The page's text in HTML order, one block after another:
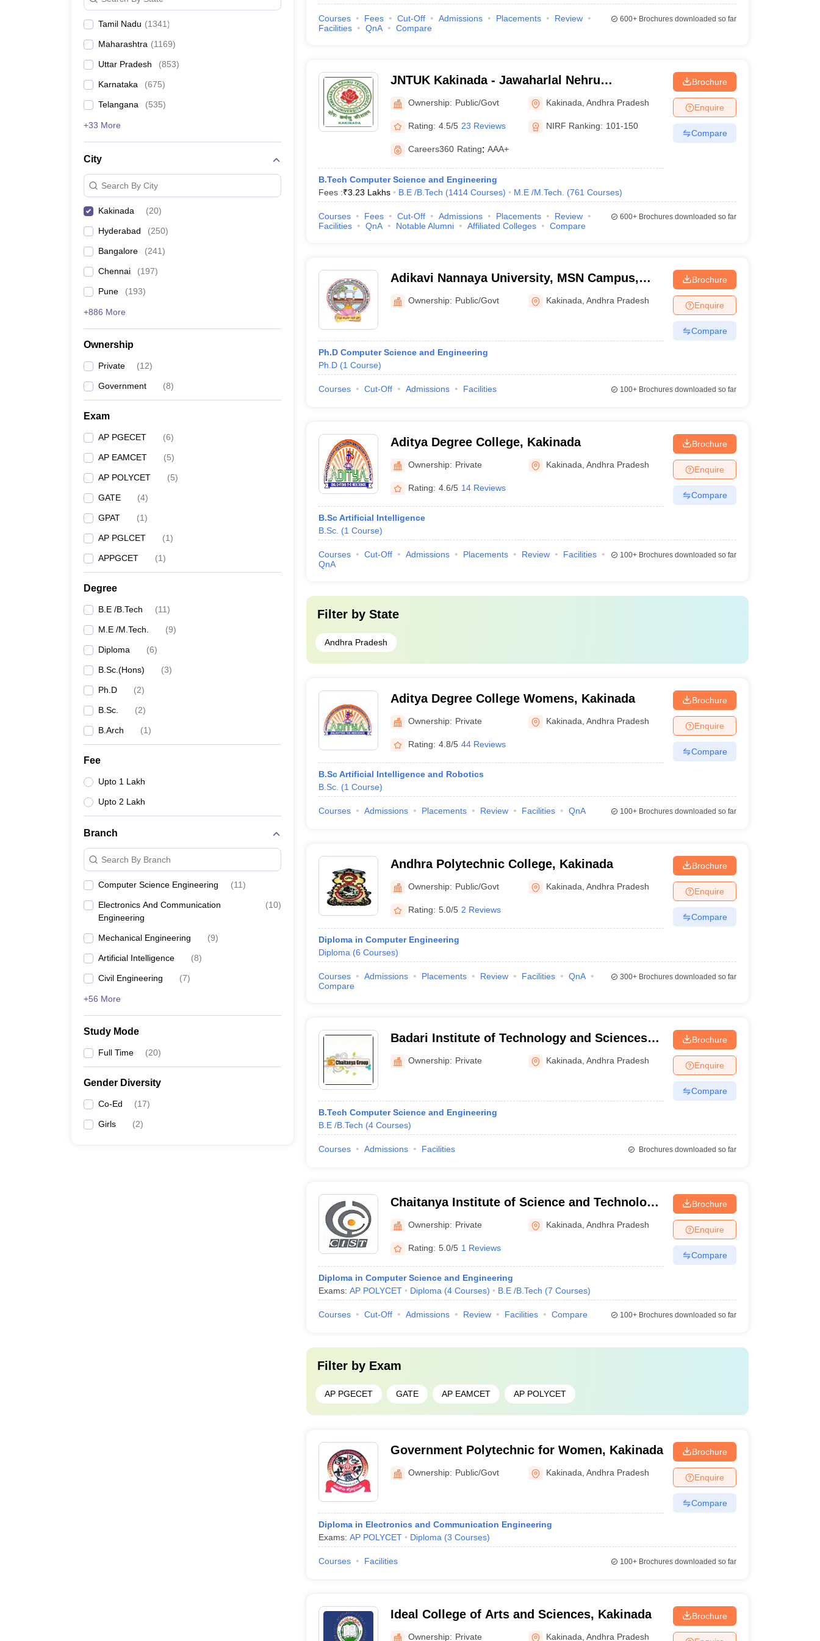
Tamil Nadu (1341)
Maharashtra (1169)
Uttar Pradesh (853)
Karnataka (675)
Telangana (535)
+33 More
City
Search By City
Kakinada (20)
Hyderabad (250)
Bangalore (241)
Chennai (197)
Pune (193)
+886 More
Ownership
Private (12)
Government (8)
Exam
AP PGECET (6)
AP EAMCET (5)
AP POLYCET (5)
GATE (4)
GPAT (1)
AP PGLCET (1)
APPGCET (1)
Degree
B.E /B.Tech (11)
M.E /M.Tech. (9)
Diploma (6)
B.Sc.(Hons) (3)
Ph.D (2)
B.Sc. (2)
B.Arch (1)
Fee
Upto 1 Lakh
Upto 2 Lakh
Branch
Search By Branch
Computer Science Engineering (11)
Electronics And Communication
Engineering
(10)
Mechanical Engineering (9)
Artificial Intelligence (8)
Civil Engineering (7)
+56 More
Study Mode
Full Time (20)
Gender Diversity
Co-Ed (17)
Girls (2)
Courses Fees Cut-Off Admissions Placements
Review
Facilities
QnA Compare
600+Brochures downloaded so far
JNTUK Kakinada - Jawaharlal Nehru
Technological University, Kakinada
Ownership: Public/Govt Kakinada ,Andhra Pradesh
Rating: 4.5/5 23 Reviews NIRF Ranking: 101-150
Careers360 Rating: AAA+
B.Tech Computer Science and Engineering
Fees :₹3.23 Lakhs B.E /B.Tech (1414 Courses) M.E /M.Tech. (761 Courses)
Brochure
Enquire
Compare
Courses Fees Cut-Off Admissions Placements
Review
Facilities
QnA Notable Alumni Affiliated Colleges Compare
600+Brochures downloaded so far
Adikavi Nannaya University, MSN Campus,
Kakinada
Ownership: Public/Govt Kakinada ,Andhra Pradesh
Ph.D Computer Science and Engineering
Ph.D (1 Course)
Brochure
Enquire
Compare
Courses Cut-Off Admissions Facilities 100+Brochures downloaded so far
Aditya Degree College, Kakinada
Ownership: Private Kakinada ,Andhra Pradesh
Rating: 4.6/5 14 Reviews
B.Sc Artificial Intelligence
B.Sc. (1 Course)
Brochure
Enquire
Compare
Courses Cut-Off Admissions Placements Review
Facilities
QnA
100+Brochures downloaded so far
Filter by State
Andhra Pradesh
Aditya Degree College Womens, Kakinada
Ownership: Private Kakinada ,Andhra Pradesh
Rating: 4.8/5 44 Reviews
B.Sc Artificial Intelligence and Robotics
B.Sc. (1 Course)
Brochure
Enquire
Compare
Courses Admissions Placements Review Facilities QnA 100+Brochures downloaded so far
Andhra Polytechnic College, Kakinada
Ownership: Public/Govt Kakinada ,Andhra Pradesh
Rating: 5.0/5 2 Reviews
Diploma in Computer Engineering
Diploma (6 Courses)
Brochure
Enquire
Compare
Courses Admissions Placements Review Facilities
QnA
Compare
300+Brochures downloaded so far
Badari Institute of Technology and Sciences
for Women, Kakinada
Ownership: Private Kakinada ,Andhra Pradesh
B.Tech Computer Science and Engineering
B.E /B.Tech (4 Courses)
Brochure
Enquire
Compare
Courses Admissions Facilities Brochures downloaded so far
Chaitanya Institute of Science and Technology,
Madhavapatnam
Ownership: Private Kakinada ,Andhra Pradesh
Rating: 5.0/5 1 Reviews
Diploma in Computer Science and Engineering
Exams: AP POLYCET Diploma (4 Courses) B.E /B.Tech (7 Courses)
Brochure
Enquire
Compare
Courses Cut-Off Admissions Review Facilities Compare 100+Brochures downloaded so far
Filter by Exam
AP PGECET GATE AP EAMCET AP POLYCET
Government Polytechnic for Women, Kakinada
Ownership: Public/Govt Kakinada ,Andhra Pradesh
Diploma in Electronics and Communication Engineering
Exams: AP POLYCET Diploma (3 Courses)
Brochure
Enquire
Compare
Courses Facilities 100+Brochures downloaded so far
Ideal College of Arts and Sciences, Kakinada
Ownership: Private Kakinada ,Andhra Pradesh
Brochure